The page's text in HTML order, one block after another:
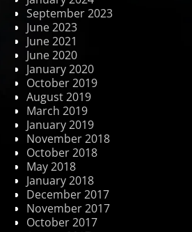
September 2023
June 2023
June 2021
June 2020
January 2020
October 2019
August 2019
March 2019
January 2019
November 2018
October 2018
May 2018
January 2018
December 2017
November 2017
October 2017